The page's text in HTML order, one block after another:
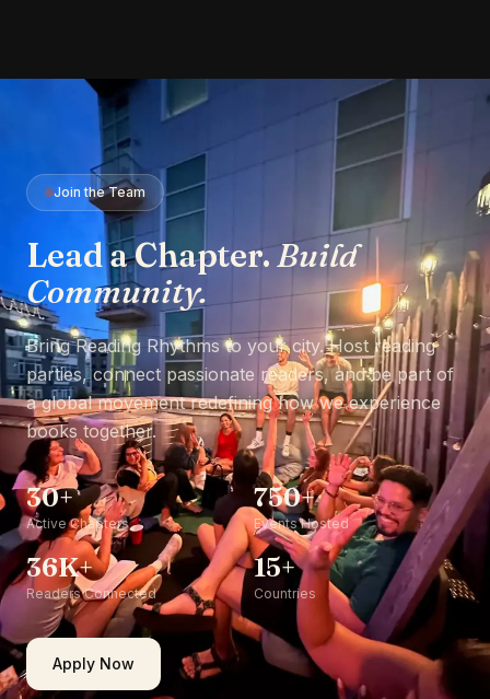
Join the Team
Lead a Chapter.Build
Community.
Bring Reading Rhythms to your city. Host reading
parties, connect passionate readers, and be part of
a global movement redefining how we experience
books together.
30+
Active Chapters
750+
Events Hosted
36K+
Readers Connected
15+
Countries
Apply Now